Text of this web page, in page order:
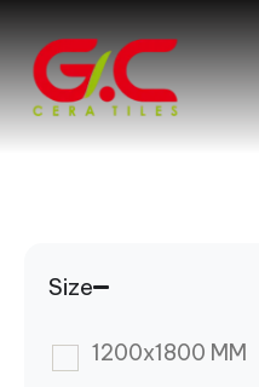
Size
1200x1800 MM